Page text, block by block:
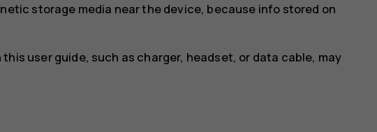
storage media near the device, because info stored on
user guide, such as charger, headset, or data cable, may